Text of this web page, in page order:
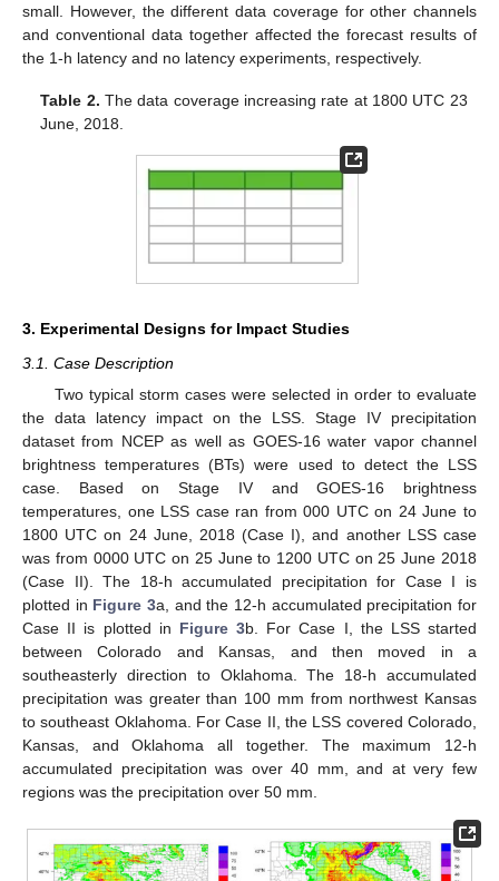
small. However, the different data coverage for other channels
and conventional data together affected the forecast results of
the 1-h latency and no latency experiments, respectively.
Table 2. The data coverage increasing rate at 1800 UTC 23
June, 2018.
3. Experimental Designs for Impact Studies
3.1. Case Description
Two typical storm cases were selected in order to evaluate
the data latency impact on the LSS. Stage IV precipitation
dataset from NCEP as well as GOES-16 water vapor channel
brightness temperatures (BTs) were used to detect the LSS
case. Based on Stage IV and GOES-16 brightness
temperatures, one LSS case ran from 000 UTC on 24 June to
1800 UTC on 24 June, 2018 (Case I), and another LSS case
was from 0000 UTC on 25 June to 1200 UTC on 25 June 2018
(Case II). The 18-h accumulated precipitation for Case I is
plotted in Figure 3a, and the 12-h accumulated precipitation for
Case II is plotted in Figure 3b. For Case I, the LSS started
between Colorado and Kansas, and then moved in a
southeasterly direction to Oklahoma. The 18-h accumulated
precipitation was greater than 100 mm from northwest Kansas
to southeast Oklahoma. For Case II, the LSS covered Colorado,
Kansas, and Oklahoma all together. The maximum 12-h
accumulated precipitation was over 40 mm, and at very few
regions was the precipitation over 50 mm.